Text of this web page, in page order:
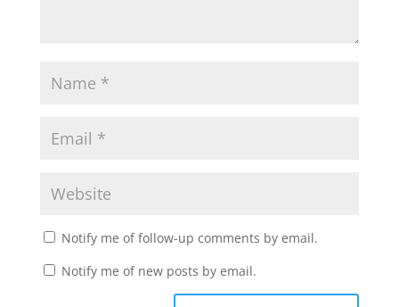
Notify me of follow-up comments by email.
Notify me of new posts by email.